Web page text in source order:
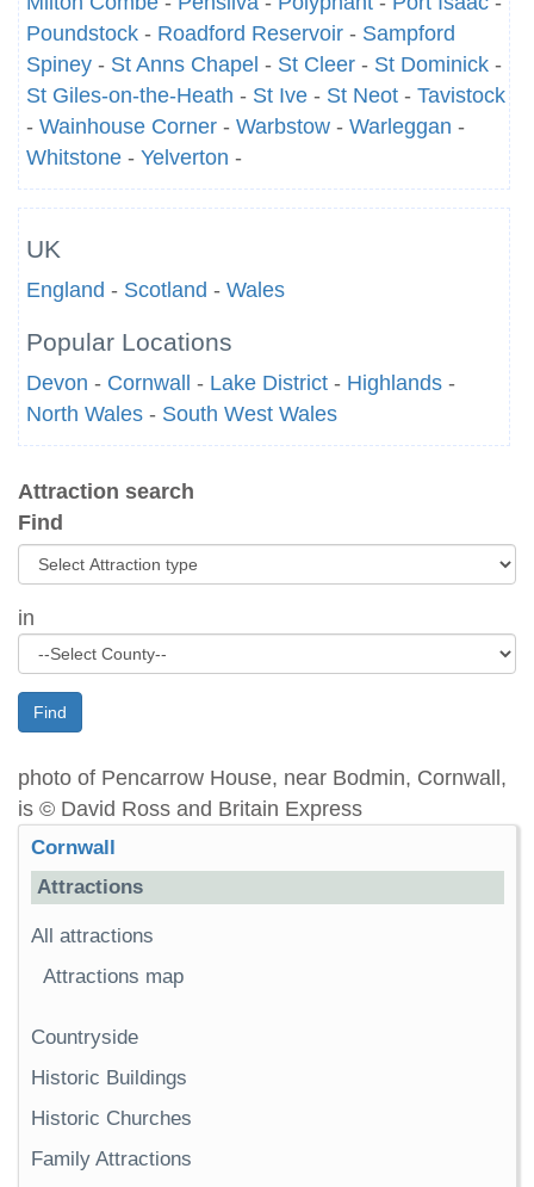
Poundstock - Roadford Reservoir - Sampford
Spiney - St Anns Chapel - St Cleer - St Dominick -
St Giles-on-the-Heath - St Ive - St Neot - Tavistock
- Wainhouse Corner - Warbstow - Warleggan -
Whitstone - Yelverton -
UK
England - Scotland - Wales
Popular Locations
Devon - Cornwall - Lake District - Highlands -
North Wales - South West Wales
Attraction search
Find
in
Find
photo of Pencarrow House, near Bodmin, Cornwall,
is © David Ross and Britain Express
Cornwall
Attractions
All attractions
Attractions map
Countryside
Historic Buildings
Historic Churches
Family Attractions